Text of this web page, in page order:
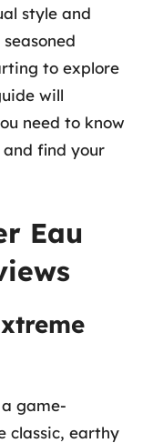
style and
to explore
will
need to know
find your
Eau
a game-
classic, earthy